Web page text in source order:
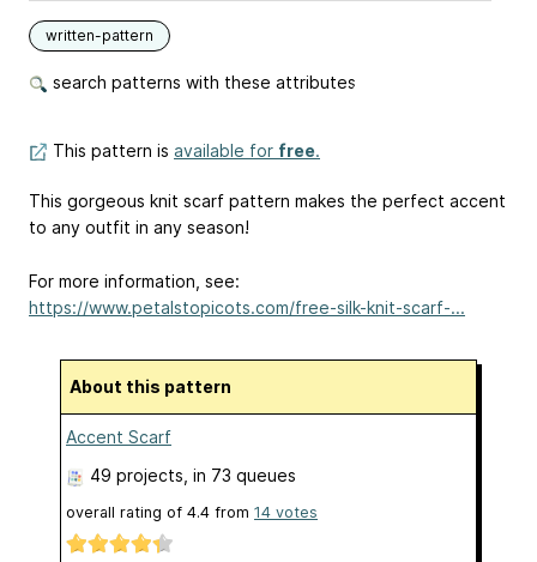
written-pattern
search patterns with these attributes
This pattern is available for free.
This gorgeous knit scarf pattern makes the perfect accent
to any outfit in any season!
For more information, see:
https://www.petalstopicots.com/free-silk-knit-scarf-...
About this pattern
Accent Scarf
49 projects , in 73 queues
overall rating of 4.4 from 14 votes